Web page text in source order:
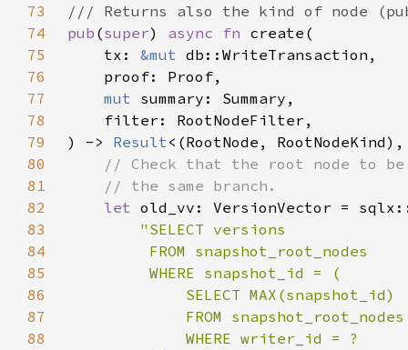
73
74
pub (super) async fn
75
    tx:
&mut
76
77
mut
78
79
) -> Result
80
81
82
let
83
84
85
86
87
88